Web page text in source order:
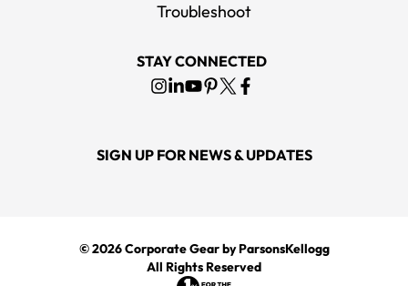
Troubleshoot
STAY CONNECTED
SIGN UP FOR NEWS & UPDATES
© 2026Corporate Gearby ParsonsKellogg
All Rights Reserved